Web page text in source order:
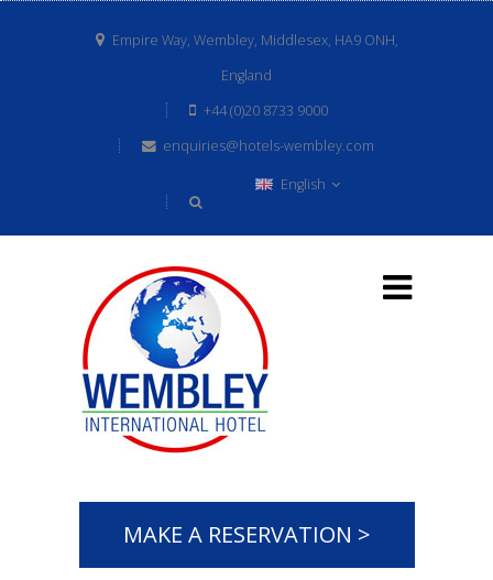
Empire Way, Wembley, Middlesex, HA9 ONH,
England
+44 (0)20 8733 9000
enquiries@hotels-wembley.com
English
MAKE A RESERVATION >